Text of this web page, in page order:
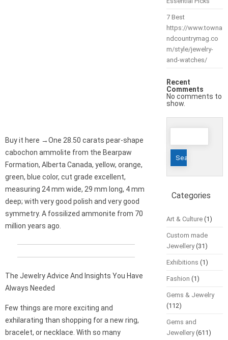
Buy it here →One 28.50 carats pear-shape
cabochon ammolite from the Bearpaw
Formation, Alberta Canada, yellow, orange,
green, blue color, cut grade excellent,
measuring 24 mm wide, 29 mm long, 4 mm
deep; with very good polish and very good
symmetry. A fossilized ammonite from 70
million years ago.
The Jewelry Advice And Insights You Have
Always Needed
Few things are more exciting and
exhilarating than shopping for a new ring,
bracelet, or necklace. With so many
7 Best
https://www.towna
ndcountrymag.co
m/style/jewelry-
and-watches/
Recent
Comments
No comments to
show.
Search
Categories
Art & Culture(1)
Custom made
Jewellery(31)
Exhibitions (1)
Fashion (1)
Gems & Jewelry
(112)
Gems and
Jewellery(611)